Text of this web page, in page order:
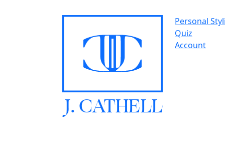
Personal
Quiz
Account
J.CATHELL